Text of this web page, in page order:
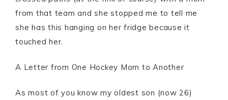
from that team and she stopped me to tell me
she has this hanging on her fridge because it
touched her.
A Letter from One Hockey Mom to Another
As most of you know my oldest son (now 26)